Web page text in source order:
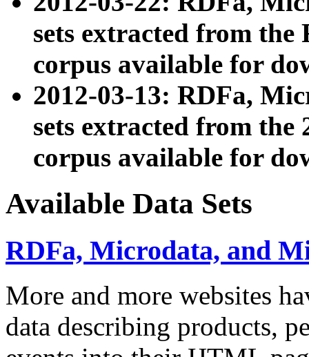
sets extracted from
corpus available for
2012-03-13: RDFa,
sets extracted from the
corpus available for
Available Data Sets
RDFa, Microdata, and
More and more websites
data describing products,